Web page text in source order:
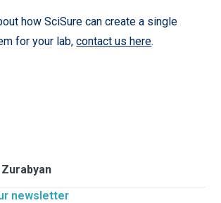
newsletter
how SciSure can create a single
for your lab,contact us here.